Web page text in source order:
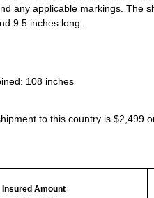
any applicable markings. The
9.5 inches long.
108 inches
to this country is $2,499
Insured Amount